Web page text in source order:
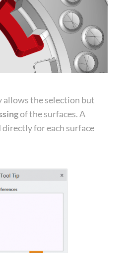
allows the selection but
of the surfaces. A
for each surface